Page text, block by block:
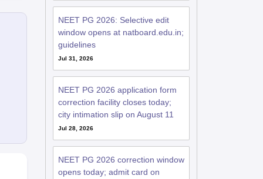
NEET PG 2026: Selective edit
window opens at natboard.edu.in;
guidelines
Jul 31, 2026
NEET PG 2026 application form
correction facility closes today;
city intimation slip on August 11
Jul 28, 2026
NEET PG 2026 correction window
opens today; admit card on